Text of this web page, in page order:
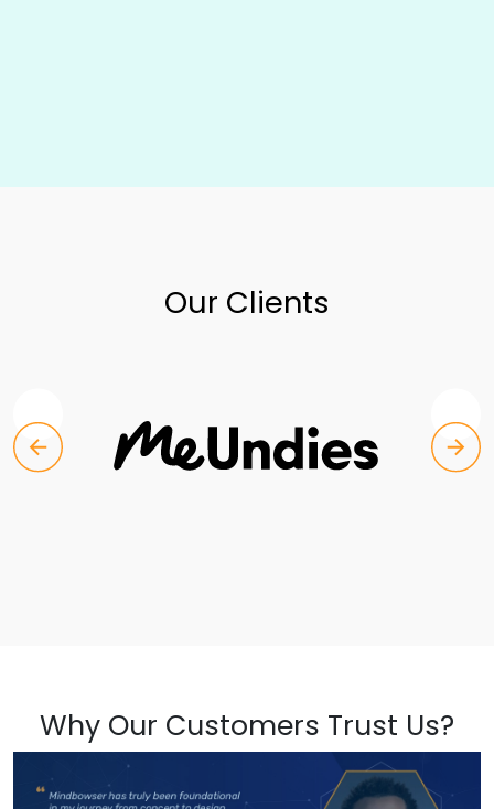
Our Clients
Why Our Customers Trust Us?